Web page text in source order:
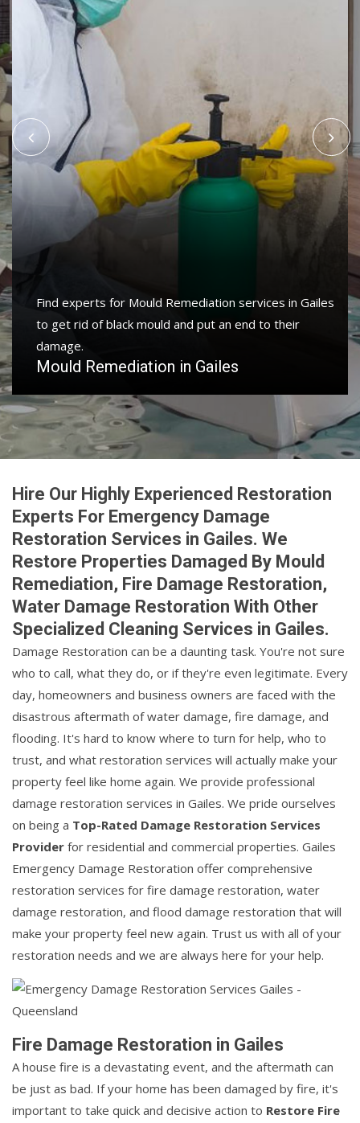
Find experts for Mould Remediation services in Gailes
to get rid of black mould and put an end to their
damage.
Mould Remediation in Gailes
Hire Our Highly Experienced Restoration
Experts For Emergency Damage
Restoration Services in Gailes. We
Restore Properties Damaged By Mould
Remediation, Fire Damage Restoration,
Water Damage Restoration With Other
Specialized Cleaning Services in Gailes.
Damage Restoration can be a daunting task. You're not sure
who to call, what they do, or if they're even legitimate. Every
day, homeowners and business owners are faced with the
disastrous aftermath of water damage, fire damage, and
flooding. It's hard to know where to turn for help, who to
trust, and what restoration services will actually make your
property feel like home again. We provide professional
damage restoration services in Gailes. We pride ourselves
on being a Top-Rated Damage Restoration Services
Provider for residential and commercial properties. Gailes
Emergency Damage Restoration offer comprehensive
restoration services for fire damage restoration, water
damage restoration, and flood damage restoration that will
make your property feel new again. Trust us with all of your
restoration needs and we are always here for your help.
Fire Damage Restoration in Gailes
A house fire is a devastating event, and the aftermath can
be just as bad. If your home has been damaged by fire, it's
important to take quick and decisive action to Restore Fire